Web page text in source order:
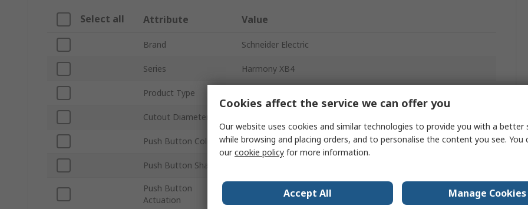
Select all Attribute Value
Brand Schneider Electric
Series Harmony XB4
Product Type
Cutout Diameter
Push Button Colour Yellow
Push Button Shape
Push Button
Actuation
Momentary
Cookies affect the service we can offer you
Our website uses cookies and similar technologies to provide you with a better
while browsing and placing orders, and to personalise the content you see. You
ourcookie policy for more information.
Accept All Manage Cookies